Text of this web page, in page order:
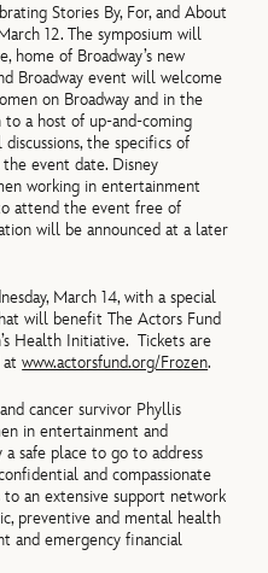
Stories By, For, and About
12. The symposium will
home of Broadway’s new
Broadway event will welcome
on Broadway and in the
a host of up-and-coming
the specifics of
event date. Disney
working in entertainment
attend the event free of
will be announced at a later
March 14, with a special
will benefit The Actors Fund
Health Initiative. Tickets are
atwww.actorsfund.org/Frozen.
cancer survivor Phyllis
in entertainment and
safe place to go to address
and compassionate
to an extensive support network
preventive and mental health
and emergency financial